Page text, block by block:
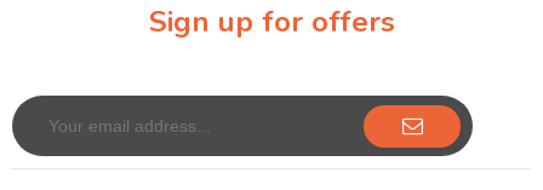
Sign up for offers